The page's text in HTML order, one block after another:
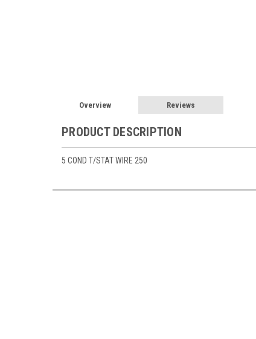
Overview Reviews
PRODUCT DESCRIPTION
5 COND T/STAT WIRE 250